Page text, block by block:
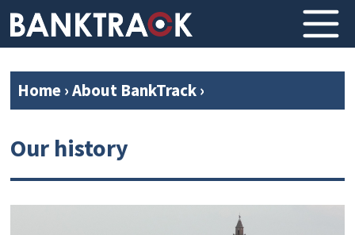
Home›About BankTrack›
Our history